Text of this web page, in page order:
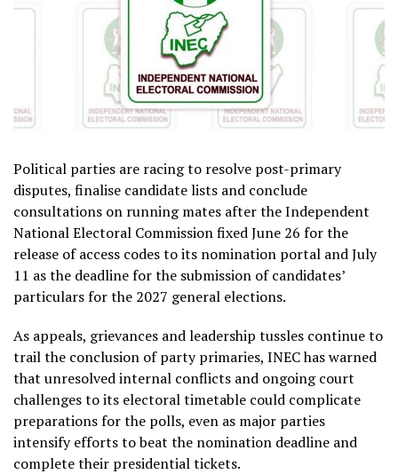
Political parties are racing to resolve post-primary
disputes, finalise candidate lists and conclude
consultations on running mates after the Independent
National Electoral Commission fixed June 26 for the
release of access codes to its nomination portal and July
11 as the deadline for the submission of candidates’
particulars for the 2027 general elections.
As appeals, grievances and leadership tussles continue to
trail the conclusion of party primaries, INEC has warned
that unresolved internal conflicts and ongoing court
challenges to its electoral timetable could complicate
preparations for the polls, even as major parties
intensify efforts to beat the nomination deadline and
complete their presidential tickets.